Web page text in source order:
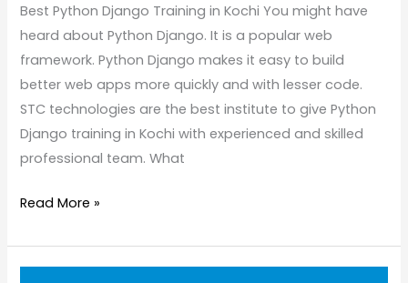
Best Python Django Training in Kochi You might have
heard about Python Django. It is a popular web
framework. Python Django makes it easy to build
better web apps more quickly and with lesser code.
STC technologies are the best institute to give Python
Django training in Kochi with experienced and skilled
professional team. What
Read More »